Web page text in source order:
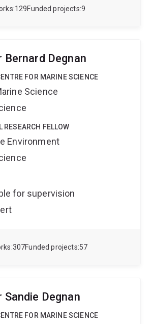
129 9
Funded projects
His group uses advanced
307 57
Funded projects
Degnan
FOR MARINE SCIENCE
Science
RESEARCH FELLOW
Environment
for supervision
Degnan
FOR MARINE SCIENCE